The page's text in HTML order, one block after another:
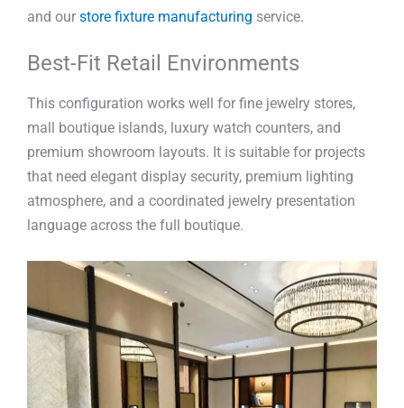
and our store fixture manufacturing service.
Best-Fit Retail Environments
This configuration works well for fine jewelry stores,
mall boutique islands, luxury watch counters, and
premium showroom layouts. It is suitable for projects
that need elegant display security, premium lighting
atmosphere, and a coordinated jewelry presentation
language across the full boutique.